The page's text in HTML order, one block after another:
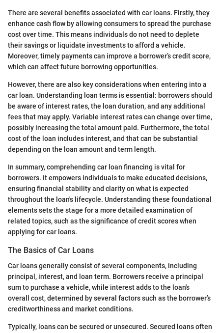
There are several benefits associated with car loans. Firstly, they
enhance cash flow by allowing consumers to spread the purchase
cost over time. This means individuals do not need to deplete
their savings or liquidate investments to afford a vehicle.
Moreover, timely payments can improve a borrower’s credit score,
which can affect future borrowing opportunities.
However, there are also key considerations when entering into a
car loan. Understanding loan terms is essential: borrowers should
be aware of interest rates, the loan duration, and any additional
fees that may apply. Variable interest rates can change over time,
possibly increasing the total amount paid. Furthermore, the total
cost of the loan includes interest, and that can be substantial
depending on the loan amount and term length.
In summary, comprehending car loan financing is vital for
borrowers. It empowers individuals to make educated decisions,
ensuring financial stability and clarity on what is expected
throughout the loan's lifecycle. Understanding these foundational
elements sets the stage for a more detailed examination of
related topics, such as the significance of credit scores when
applying for car loans.
The Basics of Car Loans
Car loans generally consist of several components, including
principal, interest, and loan term. Borrowers receive a principal
sum to purchase a vehicle, while interest adds to the loan's
overall cost, determined by several factors such as the borrower’s
creditworthiness and market conditions.
Typically, loans can be secured or unsecured. Secured loans often